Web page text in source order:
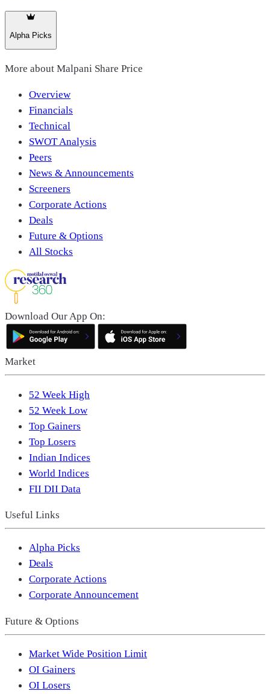
Alpha Picks
More about Malpani Share Price
Overview
Financials
Technical
SWOT Analysis
Peers
News & Announcements
Screeners
Corporate Actions
Deals
Future & Options
All Stocks
Download Our App On:
Market
52 Week High
52 Week Low
Top Gainers
Top Losers
Indian Indices
World Indices
FII DII Data
Useful Links
Alpha Picks
Deals
Corporate Actions
Corporate Announcement
Future & Options
Market Wide Position Limit
OI Gainers
OI Losers